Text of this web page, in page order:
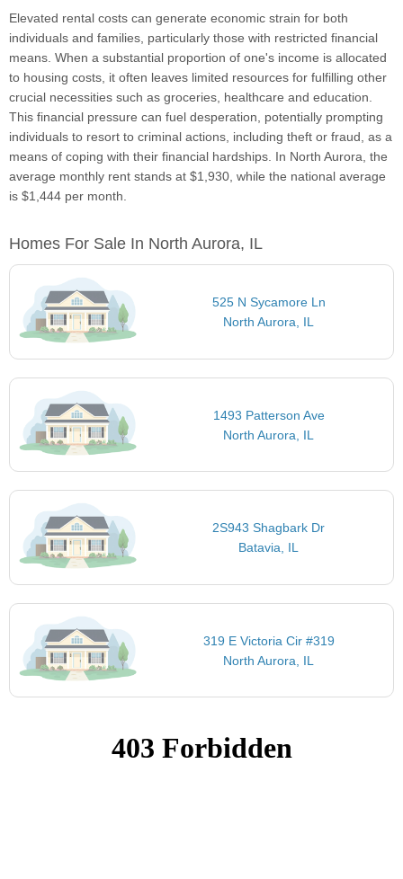
Elevated rental costs can generate economic strain for both
individuals and families, particularly those with restricted financial
means. When a substantial proportion of one's income is allocated
to housing costs, it often leaves limited resources for fulfilling other
crucial necessities such as groceries, healthcare and education.
This financial pressure can fuel desperation, potentially prompting
individuals to resort to criminal actions, including theft or fraud, as a
means of coping with their financial hardships. In North Aurora, the
average monthly rent stands at $1,930, while the national average
is $1,444 per month.
Homes For Sale In North Aurora, IL
525 N Sycamore Ln
North Aurora, IL
1493 Patterson Ave
North Aurora, IL
2S943 Shagbark Dr
Batavia, IL
319 E Victoria Cir #319
North Aurora, IL